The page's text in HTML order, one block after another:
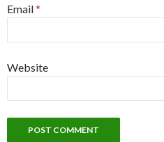
Email*
Website